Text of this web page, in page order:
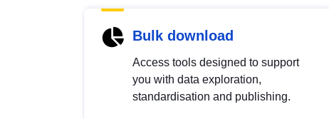
Bulk download
Access tools designed to support
you with data exploration,
standardisation and publishing.